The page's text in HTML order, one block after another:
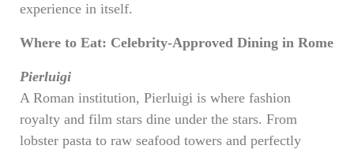
experience in itself.
Where to Eat: Celebrity-Approved Dining in Rome
Pierluigi
A Roman institution, Pierluigi is where fashion
royalty and film stars dine under the stars. From
lobster pasta to raw seafood towers and perfectly